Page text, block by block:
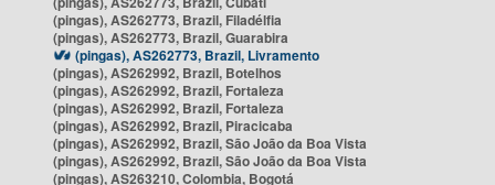
(pingas), AS262773, Brazil, Filadélfia
(pingas), AS262773, Brazil, Guarabira
(pingas), AS262773, Brazil, Livramento
(pingas), AS262992, Brazil, Botelhos
(pingas), AS262992, Brazil, Fortaleza
(pingas), AS262992, Brazil, Fortaleza
(pingas), AS262992, Brazil, Piracicaba
(pingas), AS262992, Brazil, São João da Boa Vista
(pingas), AS262992, Brazil, São João da Boa Vista
(pingas), AS263210, Colombia, Bogotá